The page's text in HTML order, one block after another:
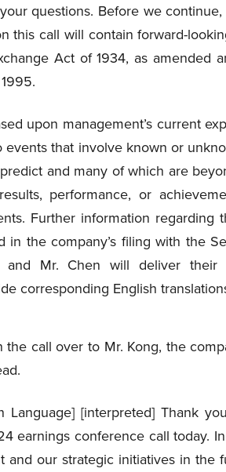
questions. Before we
this call will contain forward-
Act of 1934, as amended
upon management’s current
that involve known or
and many of which are
performance, or
Further information
in the company’s filing with the
and Mr. Chen will deliver their
corresponding English
call over to Mr. Kong, the
Language] [interpreted] Thank
earnings conference call today.
and our strategic initiatives in the